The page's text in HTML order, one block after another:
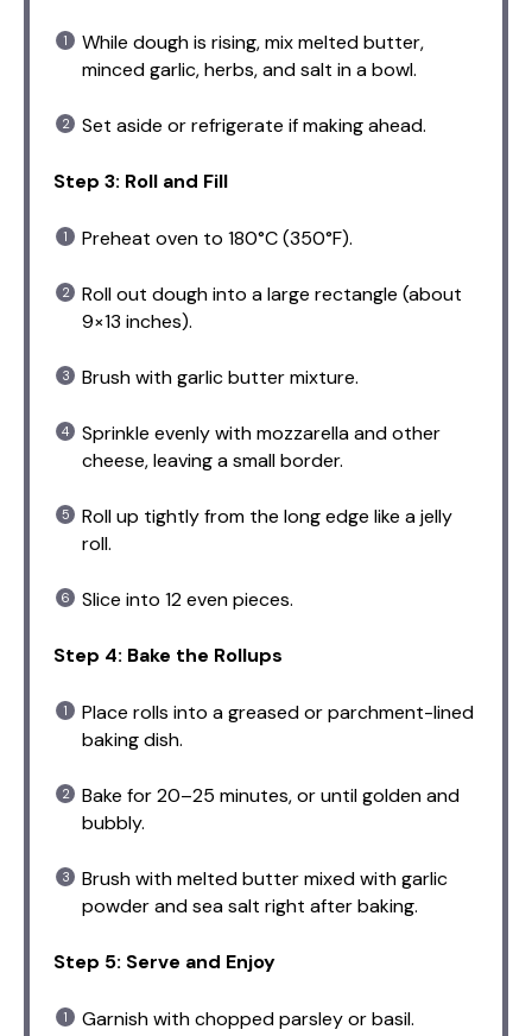
While dough is rising, mix melted butter,
minced garlic, herbs, and salt in a bowl.
Set aside or refrigerate if making ahead.
Step 3: Roll and Fill
Preheat oven to 180°C (350°F).
Roll out dough into a large rectangle (about
9×13 inches).
Brush with garlic butter mixture.
Sprinkle evenly with mozzarella and other
cheese, leaving a small border.
Roll up tightly from the long edge like a jelly
roll.
Slice into 12 even pieces.
Step 4: Bake the Rollups
Place rolls into a greased or parchment-lined
baking dish.
Bake for 20–25 minutes, or until golden and
bubbly.
Brush with melted butter mixed with garlic
powder and sea salt right after baking.
Step 5: Serve and Enjoy
Garnish with chopped parsley or basil.